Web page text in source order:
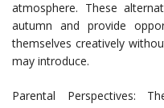
atmosphere. These
autumn and provide
themselves creatively
may introduce.
Parental Perspectives: